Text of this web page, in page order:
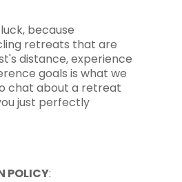
because
retreats that are
distance, experience
goals is what we
chat about a retreat
just perfectly
POLICY: